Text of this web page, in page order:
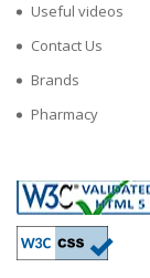
Useful videos
Contact Us
Brands
Pharmacy